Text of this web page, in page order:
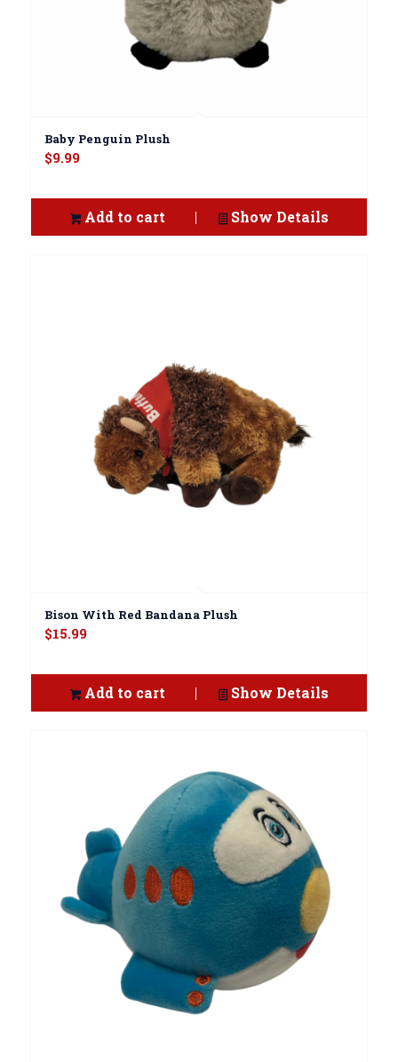
Baby Penguin Plush
$9.99
Add to cart Show Details
Bison With Red Bandana Plush
$15.99
Add to cart Show Details